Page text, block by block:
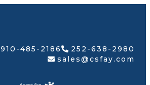
910-485-2186
252-638-2980
sales@csfay.com